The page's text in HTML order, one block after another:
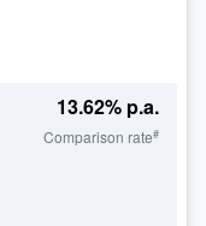
13.62% p.a.
Comparison rate#